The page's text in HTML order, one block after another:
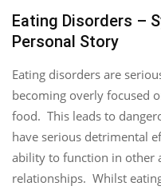
Eating Disorders –
Personal Story
Eating disorders are
becoming overly focused
food. This leads to
have serious detrimental
ability to function in other
relationships. Whilst